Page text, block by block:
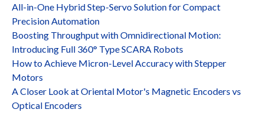
All-in-One Hybrid Step-Servo Solution for Compact
Precision Automation
Boosting Throughput with Omnidirectional Motion:
Introducing Full 360° Type SCARA Robots
How to Achieve Micron-Level Accuracy with Stepper
Motors
A Closer Look at Oriental Motor's Magnetic Encoders vs
Optical Encoders